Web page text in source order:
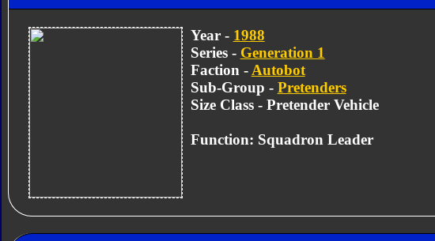
Year - 1988
Series - Generation 1
Faction - Autobot
Sub-Group - Pretenders
Size Class - Pretender Vehicle
Function: Squadron Leader